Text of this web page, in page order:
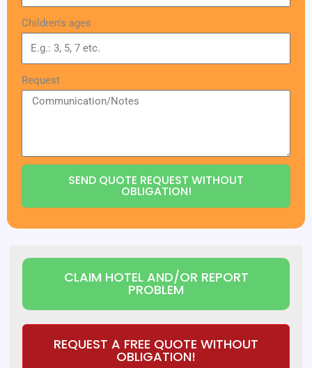
Children's ages
Request
SEND QUOTE REQUEST WITHOUT
OBLIGATION!
CLAIM HOTEL AND/OR REPORT
PROBLEM
REQUEST A FREE QUOTE WITHOUT
OBLIGATION!